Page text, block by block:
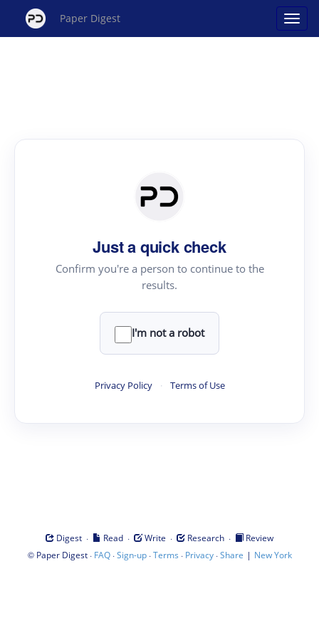
Paper Digest
Just a quick check
Confirm you're a person to continue to the
results.
I'm not a robot
Privacy Policy · Terms of Use
Digest · Read · Write · Research ·
Review
© Paper Digest· FAQ·Sign-up·Terms · Privacy·Share | New York